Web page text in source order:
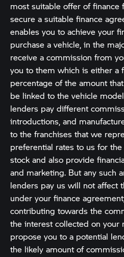
most suitable offer of finance
secure a suitable finance
enables you to achieve your
purchase a vehicle, in the
receive a commission from
you to them which is either a
percentage of the amount
be linked to the vehicle
lenders pay different
introductions, and
to the franchises that we
preferential rates to us for
stock and also provide
and marketing. But any such
lenders pay us will not affect
under your finance
contributing towards the
the interest collected on your
propose you to a potential
the likely amount of